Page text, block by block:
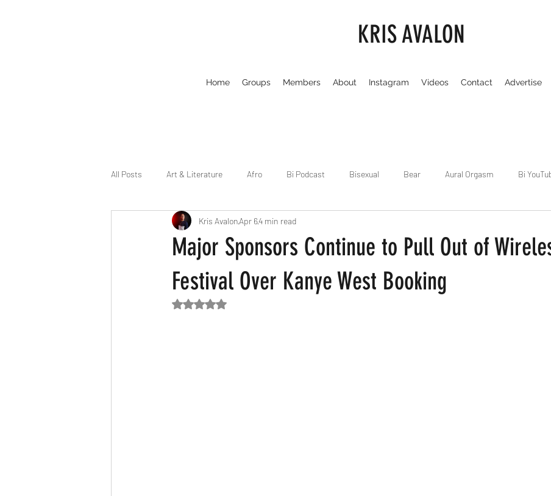
KRIS AVALON
Home Groups Members About Instagram Videos Contact Advertise
All Posts Art & Literature Afro Bi Podcast Bisexual Bear Aural Orgasm Bi
Celebrity Business
Dirty Gay Show Season 2 Drinks & Drag Dirty Gay Show Season 3
Major Sponsors Continue to Pull Out of
Festival Over Kanye West Booking
Kris AvalonApr 64 min read
Rated NaN out of 5 stars.